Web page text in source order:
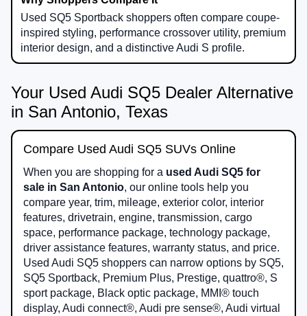
Used SQ5 Sportback shoppers often compare coupe-
inspired styling, performance crossover utility, premium
interior design, and a distinctive Audi S profile.
Your Used Audi SQ5 Dealer Alternative
in San Antonio, Texas
Compare Used Audi SQ5 SUVs Online
When you are shopping for a used Audi SQ5 for
sale in San Antonio, our online tools help you
compare year, trim, mileage, exterior color, interior
features, drivetrain, engine, transmission, cargo
space, performance package, technology package,
driver assistance features, warranty status, and price.
Used Audi SQ5 shoppers can narrow options by SQ5,
SQ5 Sportback, Premium Plus, Prestige, quattro®, S
sport package, Black optic package, MMI® touch
display, Audi connect®, Audi pre sense®, Audi virtual